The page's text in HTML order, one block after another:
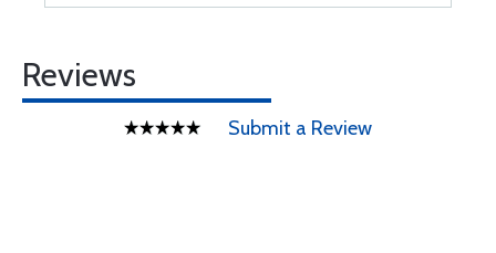
Reviews
Submit a Review